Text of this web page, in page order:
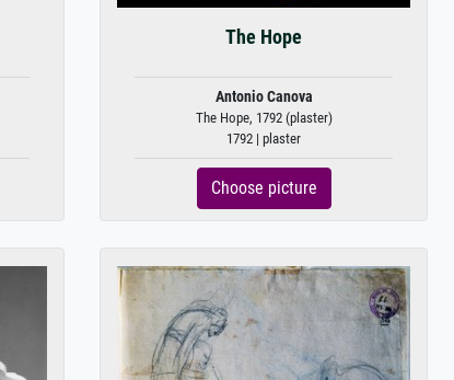
The Hope
Antonio Canova
The Hope, 1792 (plaster)
1792 | plaster
Choose picture